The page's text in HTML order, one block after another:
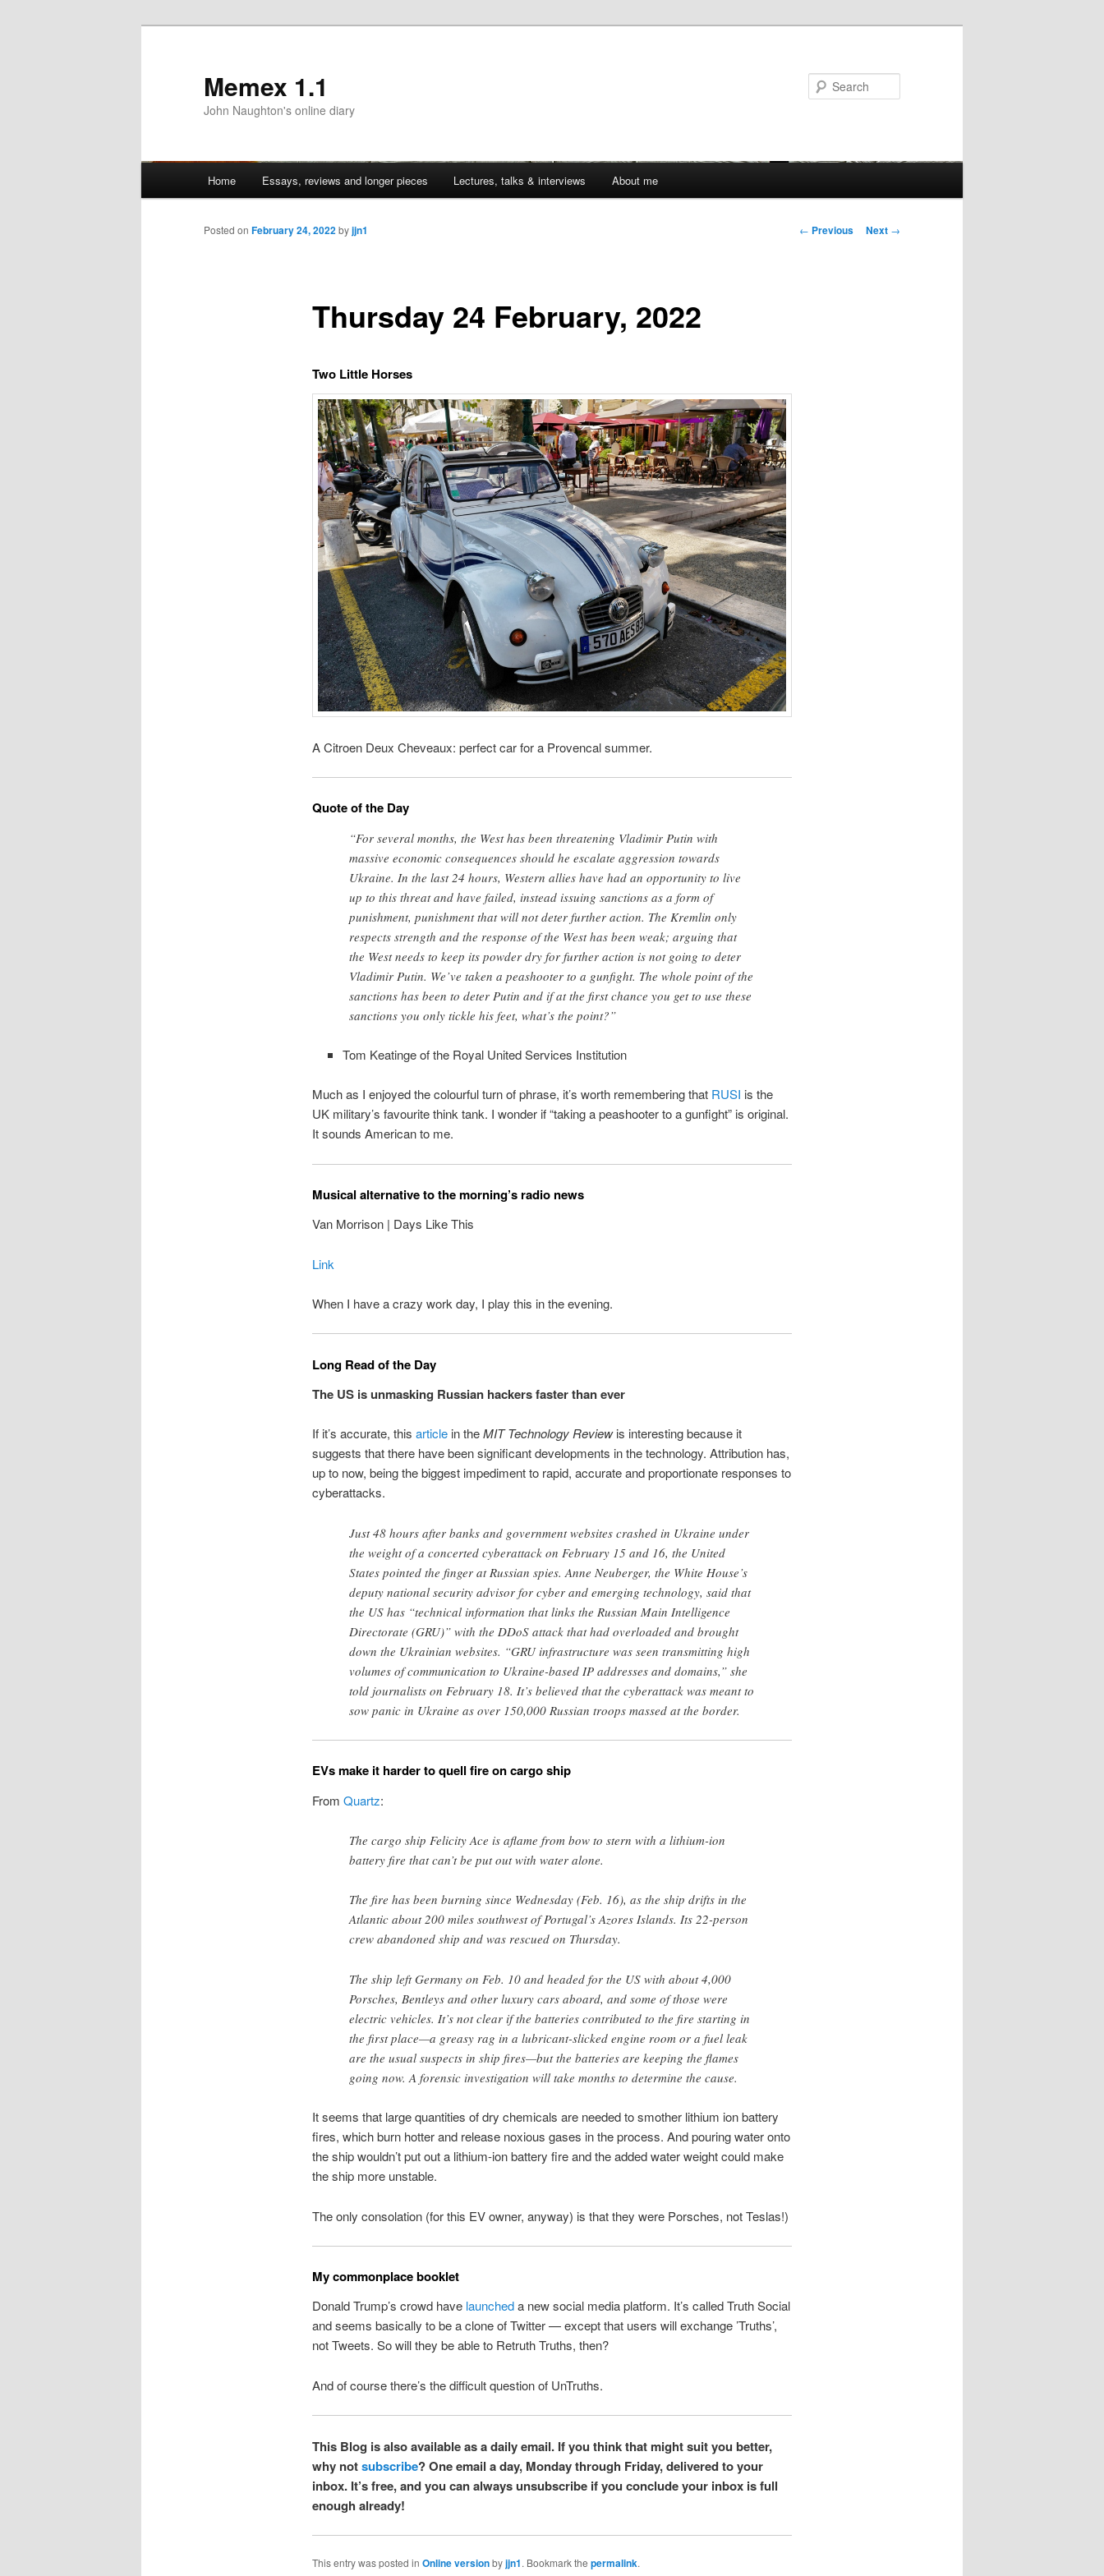
Memex 1.1
John Naughton's online diary
Skip
to
Home Essays, reviews and longer pieces Lectures, talks & interviews About me
Post
← Previous Next →
Thursday 24 February, 2022
Posted on February 24, 2022byjjn1
Two Little Horses
A Citroen Deux Cheveaux: perfect car for a Provencal summer.
Quote of the Day
“For several months, the West has been threatening Vladimir Putin with
massive economic consequences should he escalate aggression towards
Ukraine. In the last 24 hours, Western allies have had an opportunity to live
up to this threat and have failed, instead issuing sanctions as a form of
punishment, punishment that will not deter further action. The Kremlin only
respects strength and the response of the West has been weak; arguing that
the West needs to keep its powder dry for further action is not going to deter
Vladimir Putin. We’ve taken a peashooter to a gunfight. The whole point of the
sanctions has been to deter Putin and if at the first chance you get to use these
sanctions you only tickle his feet, what’s the point?”
Tom Keatinge of the Royal United Services Institution
Much as I enjoyed the colourful turn of phrase, it’s worth remembering that RUSI is the
UK military’s favourite think tank. I wonder if “taking a peashooter to a gunfight” is original.
It sounds American to me.
Musical alternative to the morning’s radio news
Van Morrison | Days Like This
Link
When I have a crazy work day, I play this in the evening.
Long Read of the Day
The US is unmasking Russian hackers faster than ever
If it’s accurate, this articlein theMIT Technology Reviewis interesting because it
suggests that there have been significant developments in the technology. Attribution has,
up to now, being the biggest impediment to rapid, accurate and proportionate responses to
cyberattacks.
Just 48 hours after banks and government websites crashed in Ukraine under
the weight of a concerted cyberattack on February 15 and 16, the United
States pointed the finger at Russian spies. Anne Neuberger, the White House’s
deputy national security advisor for cyber and emerging technology, said that
the US has “technical information that links the Russian Main Intelligence
Directorate (GRU)” with the DDoS attack that had overloaded and brought
down the Ukrainian websites. “GRU infrastructure was seen transmitting high
volumes of communication to Ukraine-based IP addresses and domains,” she
told journalists on February 18. It’s believed that the cyberattack was meant to
sow panic in Ukraine as over 150,000 Russian troops massed at the border.
EVs make it harder to quell fire on cargo ship
From Quartz:
The cargo ship Felicity Ace is aflame from bow to stern with a lithium-ion
battery fire that can’t be put out with water alone.
The fire has been burning since Wednesday (Feb. 16), as the ship drifts in the
Atlantic about 200 miles southwest of Portugal’s Azores Islands. Its 22-person
crew abandoned ship and was rescued on Thursday.
The ship left Germany on Feb. 10 and headed for the US with about 4,000
Porsches, Bentleys and other luxury cars aboard, and some of those were
electric vehicles. It’s not clear if the batteries contributed to the fire starting in
the first place—a greasy rag in a lubricant-slicked engine room or a fuel leak
are the usual suspects in ship fires—but the batteries are keeping the flames
going now. A forensic investigation will take months to determine the cause.
It seems that large quantities of dry chemicals are needed to smother lithium ion battery
fires, which burn hotter and release noxious gases in the process. And pouring water onto
the ship wouldn’t put out a lithium-ion battery fire and the added water weight could make
the ship more unstable.
The only consolation (for this EV owner, anyway) is that they were Porsches, not Teslas!)
My commonplace booklet
Donald Trump’s crowd have launcheda new social media platform. It’s called Truth Social
and seems basically to be a clone of Twitter — except that users will exchange ’Truths’,
not Tweets. So will they be able to Retruth Truths, then?
And of course there’s the difficult question of UnTruths.
This Blog is also available as a daily email. If you think that might suit you better,
why notsubscribe? One email a day, Monday through Friday, delivered to your
inbox. It’s free, and you can always unsubscribe if you conclude your inbox is full
enough already!
This entry was posted in Online versionbyjjn1. Bookmark the permalink.